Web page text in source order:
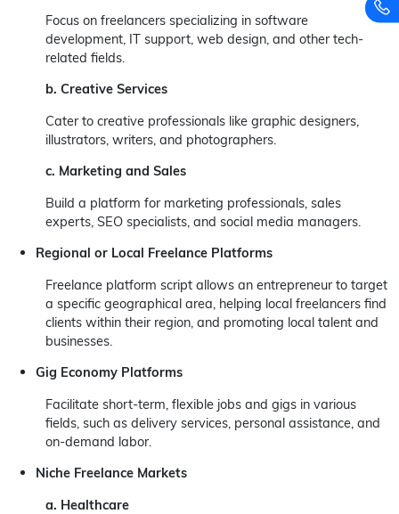
Focus on freelancers specializing in software
development, IT support, web design, and other tech-
related fields.
b. Creative Services
Cater to creative professionals like graphic designers,
illustrators, writers, and photographers.
c. Marketing and Sales
Build a platform for marketing professionals, sales
experts, SEO specialists, and social media managers.
Regional or Local Freelance Platforms
Freelance platform script allows an entrepreneur to target
a specific geographical area, helping local freelancers find
clients within their region, and promoting local talent and
businesses.
Gig Economy Platforms
Facilitate short-term, flexible jobs and gigs in various
fields, such as delivery services, personal assistance, and
on-demand labor.
Niche Freelance Markets
a. Healthcare